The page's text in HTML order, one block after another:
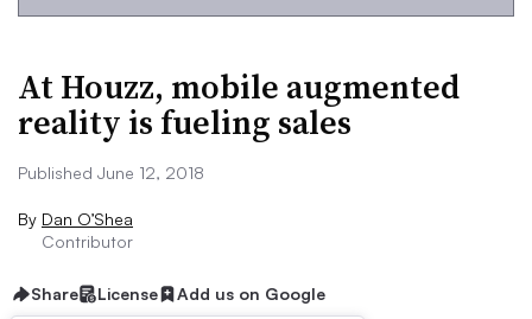
At Houzz, mobile augmented
reality is fueling sales
Published June 12, 2018
By Dan O’Shea
Contributor
Share License Add us on Google